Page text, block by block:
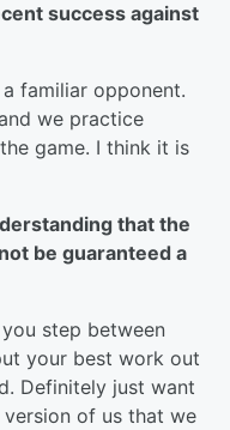
success against
familiar opponent.
we practice
game. I think it is
that the
be guaranteed a
step between
your best work out
Definitely just want
of us that we